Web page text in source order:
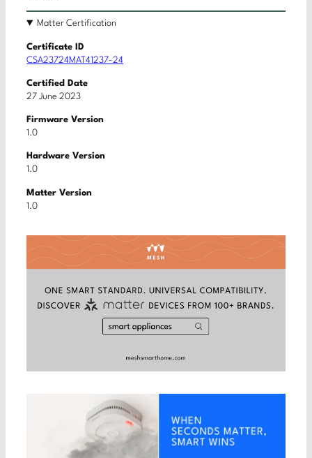
Matter Certification
Certificate ID
CSA23724MAT41237-24
Certified Date
27 June 2023
Firmware Version
1.0
Hardware Version
1.0
Matter Version
1.0